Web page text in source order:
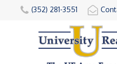
(352) 281-3551